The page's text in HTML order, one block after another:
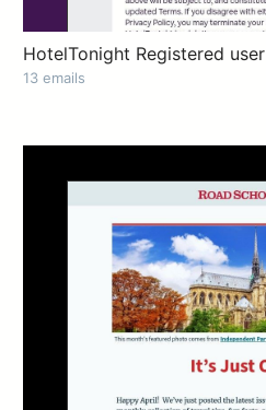
HotelTonight Registered user
13 emails